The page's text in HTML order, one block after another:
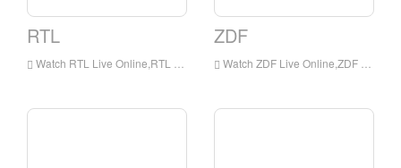
RTL
Watch RTL Live Online,RTL HD Live Streaning,RTL Watch Live TV from Germany
ZDF
Watch ZDF Live Online,ZDF HD Live Streaning,ZDF Watch Live TV from Germany